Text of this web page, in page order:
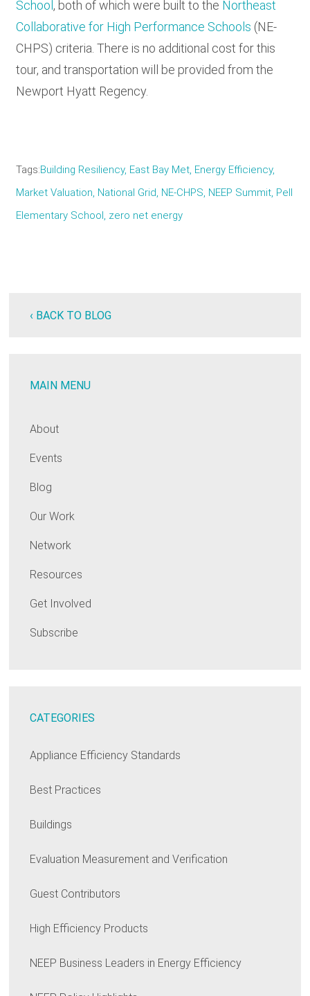
School, both of which were built to the Northeast
Collaborative for High Performance Schools (NE-
CHPS) criteria. There is no additional cost for this
tour, and transportation will be provided from the
Newport Hyatt Regency.
Tags Building Resiliency East Bay Met Energy Efficiency
Market Valuation National Grid NE-CHPS NEEP Summit Pell
Elementary School
zero net energy
‹ BACK TO BLOG
MAIN MENU
About
Events
Blog
Our Work
Network
Resources
Get Involved
Subscribe
CATEGORIES
Appliance Efficiency Standards
Best Practices
Buildings
Evaluation Measurement and Verification
Guest Contributors
High Efficiency Products
NEEP Business Leaders in Energy Efficiency